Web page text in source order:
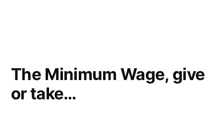
The Minimum Wage, give
or take…